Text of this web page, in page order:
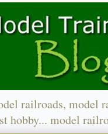
railroads, model
hobby... model